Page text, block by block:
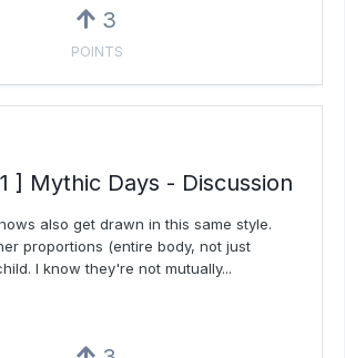
3
POINTS
] Mythic Days - Discussion
also get drawn in this same style.
proportions (entire body, not just
I know they're not mutually...